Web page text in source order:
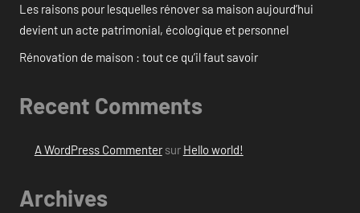
Les raisons pour lesquelles rénover sa maison aujourd’hui
devient un acte patrimonial, écologique et personnel
Rénovation de maison : tout ce qu’il faut savoir
Recent Comments
A WordPress Commentersur Hello world!
Archives